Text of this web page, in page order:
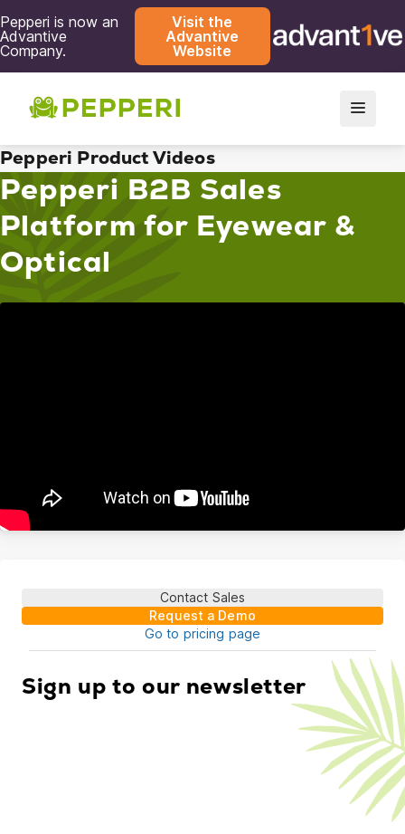
Pepperi is now an
Advantive
Company.
Visit the
Advantive
Website
Pepperi Product Videos
Pepperi B2B Sales
Platform for Eyewear &
Optical
Contact Sales
Request a Demo
Go to pricing page
Sign up to our newsletter